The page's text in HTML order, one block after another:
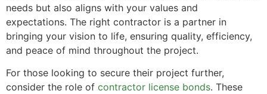
needs but also aligns with your values and
expectations. The right contractor is a partner in
bringing your vision to life, ensuring quality, efficiency,
and peace of mind throughout the project.
For those looking to secure their project further,
consider the role of contractor license bonds. These